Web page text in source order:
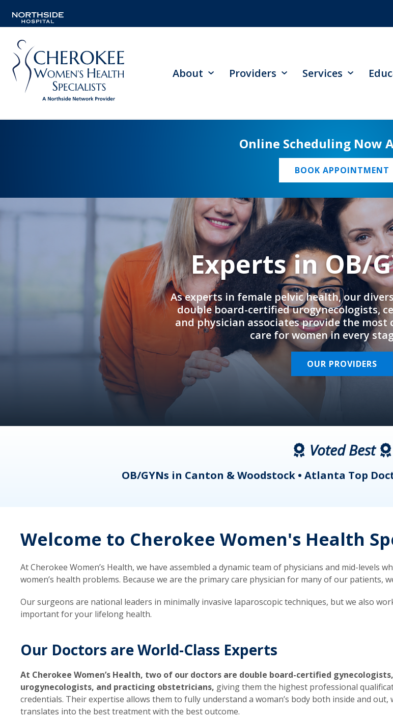
About Providers Services
Online Scheduling Now
BOOK APPOINTMENT
Experts in OB/
As experts in female pelvic health, our
double board-certified urogynecologists,
and physician associates provide the most
care for women in every
OUR PROVIDERS
Voted Best
OB/GYNs in Canton & Woodstock • Atlanta Top
Welcome to Cherokee Women's Health
At Cherokee Women’s Health, we have assembled a dynamic team of physicians and mid-
women’s health problems. Because we are the primary care physician for many of our
Our surgeons are national leaders in minimally invasive laparoscopic techniques, but we also
important for your lifelong health.
Our Doctors are World-Class Experts
At Cherokee Women’s Health, two of our doctors are double board-certified gynecologists,
urogynecologists, and practicing obstetricians, giving them the highest professional
credentials. Their expertise allows them to fully understand a woman’s body both inside and out,
translates into the best treatment with the best outcome.